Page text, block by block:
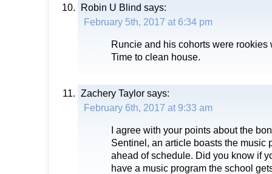
Robin U Blind says:
February 5th, 2017 at 6:34 pm
Runcie and his cohorts were rookies
Time to clean house.
Zachery Taylor says:
February 6th, 2017 at 9:33 am
I agree with your points about the
Sentinel, an article boasts the music
ahead of schedule. Did you know if
have a music program the school